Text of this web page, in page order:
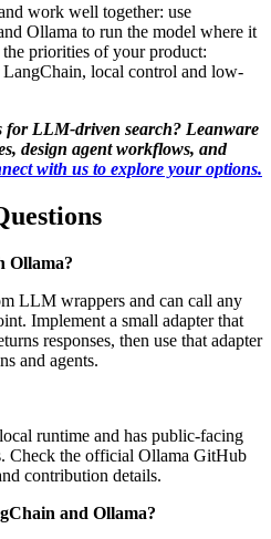
work well together: use
Ollama to run the model where it
the priorities of your product:
local control and low-
for LLM-driven search? Leanware
design agent workflows, and
with us to explore your options.
Ollama?
LLM wrappers and can call any
Implement a small adapter that
responses, then use that adapter
and agents.
runtime and has public-facing
Check the official Ollama GitHub
contribution details.
and Ollama?